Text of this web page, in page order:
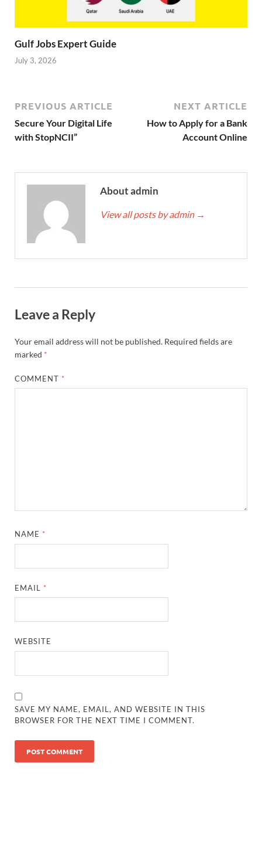
Gulf Jobs Expert Guide
July 3, 2026
PREVIOUS ARTICLE
Secure Your Digital Life
with StopNCII”
NEXT ARTICLE
How to Apply for a Bank
Account Online
About admin
View all posts by admin →
Leave a Reply
Your email address will not be published. Required fields are
marked *
COMMENT *
NAME *
EMAIL *
WEBSITE
SAVE MY NAME, EMAIL, AND WEBSITE IN THIS
BROWSER FOR THE NEXT TIME I COMMENT.